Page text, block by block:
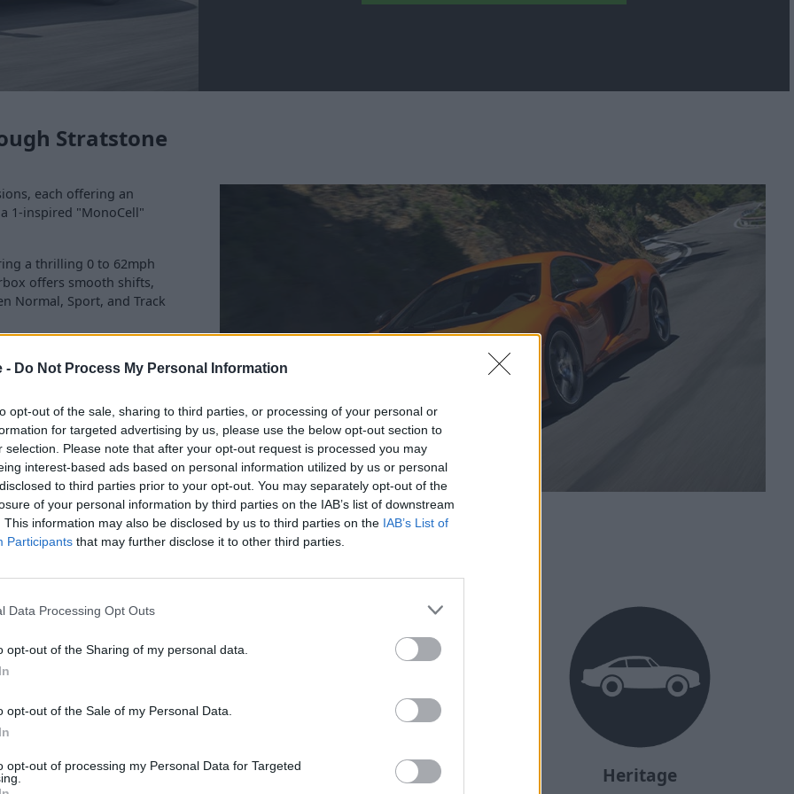
- Do Not Process My Personal Information
opt-out of the sale, sharing to third parties, or processing of your personal or
for targeted advertising by us, please use the below opt-out section to
selection. Please note that after your opt-out request is processed you may
interest-based ads based on personal information utilized by us or personal
to third parties prior to your opt-out. You may separately opt-out of the
of your personal information by third parties on the IAB’s list of downstream
This information may also be disclosed by us to third parties on the IAB’s List of
Participants that may further disclose it to other third parties.
Data Processing Opt Outs
opt-out of the Sharing of my personal data.
opt-out of the Sale of my Personal Data.
opt-out of processing my Personal Data for Targeted
Stratstone
each offering an
1-inspired "MonoCell"
a thrilling 0 to 62mph
offers smooth shifts,
Normal, Sport, and Track
the thrill of driving a
brakes, Pirelli P Zero
stability and
Stratstone for your next used vehicle?
Finance Buy Online Heritage